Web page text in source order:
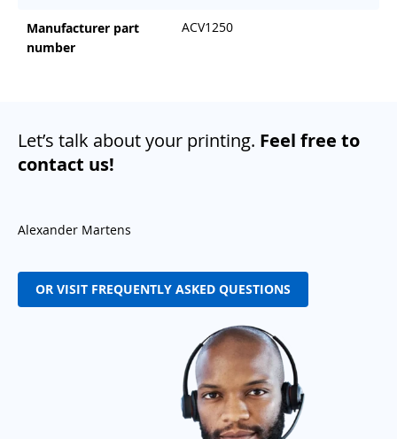
Manufacturer part
number
ACV1250
Let’s talk about your printing. Feel free to
contact us!
Alexander Martens
OR VISIT FREQUENTLY ASKED QUESTIONS